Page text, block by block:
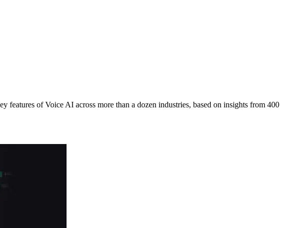
features of Voice AI across more than a dozen industries, based on insights from 400